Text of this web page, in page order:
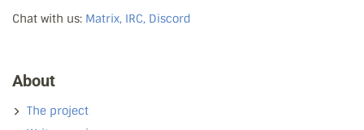
Chat with us: Matrix, IRC, Discord
About
The project